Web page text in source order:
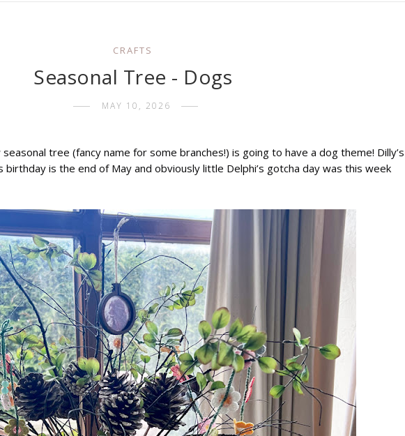
CRAFTS
Seasonal Tree - Dogs
MAY 10, 2026
tree (fancy name for some branches!) is going to have a dog theme! Dilly’s
birthday is the end of May and obviously little Delphi’s gotcha day was this week